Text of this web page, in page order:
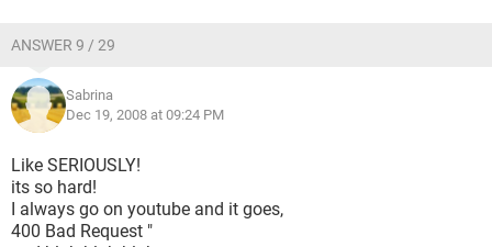
ANSWER 9 / 29
Sabrina
Dec 19, 2008 at 09:24 PM
Like SERIOUSLY!
its so hard!
I always go on youtube and it goes,
400 Bad Request "